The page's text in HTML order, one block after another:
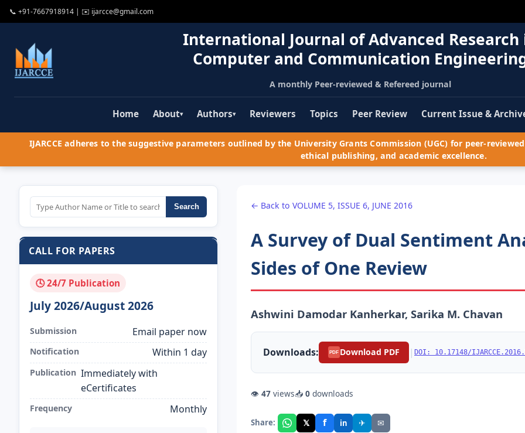
📞 +91-7667918914 | ✉️ ijarcce@gmail.com
International Journal of Advanced Research
Computer and Communication
A monthly Peer-reviewed & Refereed journal
Home About▾ Authors▾ Reviewers Topics Peer Review Current Issue &
IJARCCE adheres to the suggestive parameters outlined by the University Grants Commission (UGC) for peer-
ethical publishing, and academic excellence.
Search
CALL FOR PAPERS
🕓 24/7 Publication
July 2026/August 2026
Submission Email paper now
Notification Within 1 day
Publication Immediately with
eCertificates
Frequency Monthly
← Back to VOLUME 5, ISSUE 6, JUNE 2016
A Survey of Dual Sentiment
Sides of One Review
Ashwini Damodar Kanherkar, Sarika M. Chavan
Downloads: PDF Download PDF | DOI: 10.17148/
👁 47 views📥 0 downloads
Share: 𝕏 f in ✈ ✉